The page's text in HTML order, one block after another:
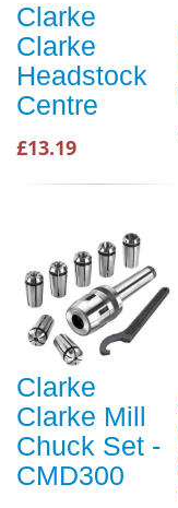
Clarke
Clarke
Headstock
Centre
£13.19
Clarke
Clarke Mill
Chuck Set -
CMD300